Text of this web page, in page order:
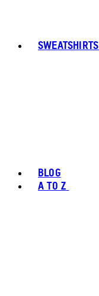
SWEATSHIRTS
BLOG
A TO Z